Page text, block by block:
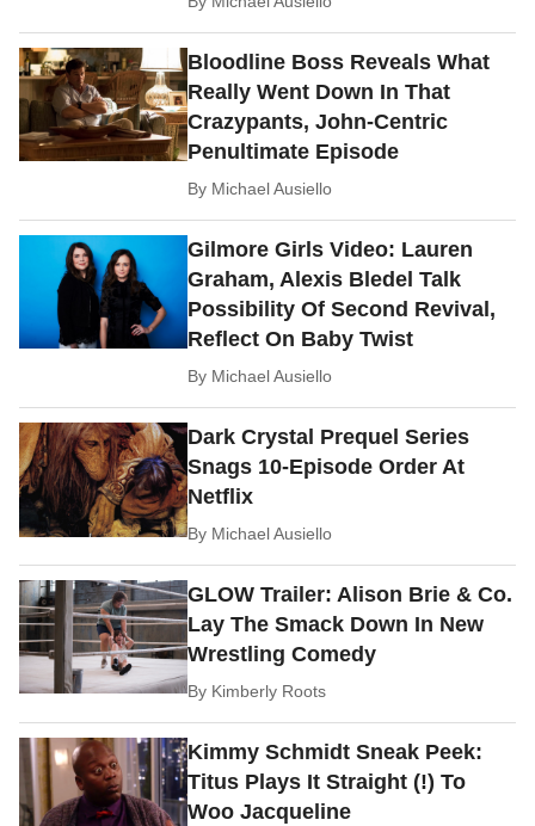
Bloodline Boss Reveals What
Really Went Down In That
Crazypants, John-Centric
Penultimate Episode
By Michael Ausiello
Gilmore Girls Video: Lauren
Graham, Alexis Bledel Talk
Possibility Of Second Revival,
Reflect On Baby Twist
By Michael Ausiello
Dark Crystal Prequel Series
Snags 10-Episode Order At
Netflix
By Michael Ausiello
GLOW Trailer: Alison Brie & Co.
Lay The Smack Down In New
Wrestling Comedy
By Kimberly Roots
Kimmy Schmidt Sneak Peek:
Titus Plays It Straight (!) To
Woo Jacqueline